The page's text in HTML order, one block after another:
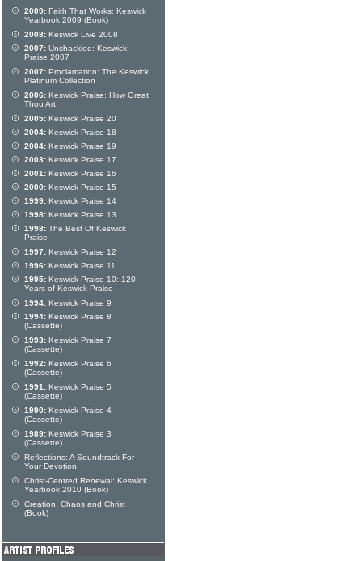
2009: Faith That Works: Keswick
Yearbook 2009 (Book)
2008: Keswick Live 2008
2007: Unshackled: Keswick
Praise 2007
2007: Proclamation: The Keswick
Platinum Collection
2006: Keswick Praise: How Great
Thou Art
2005: Keswick Praise 20
2004: Keswick Praise 18
2004: Keswick Praise 19
2003: Keswick Praise 17
2001: Keswick Praise 16
2000: Keswick Praise 15
1999: Keswick Praise 14
1998: Keswick Praise 13
1998: The Best Of Keswick
Praise
1997: Keswick Praise 12
1996: Keswick Praise 11
1995: Keswick Praise 10: 120
Years of Keswick Praise
1994: Keswick Praise 9
1994: Keswick Praise 8
(Cassette)
1993: Keswick Praise 7
(Cassette)
1992: Keswick Praise 6
(Cassette)
1991: Keswick Praise 5
(Cassette)
1990: Keswick Praise 4
(Cassette)
1989: Keswick Praise 3
(Cassette)
Reflections: A Soundtrack For
Your Devotion
Christ-Centred Renewal: Keswick
Yearbook 2010 (Book)
Creation, Chaos and Christ
(Book)